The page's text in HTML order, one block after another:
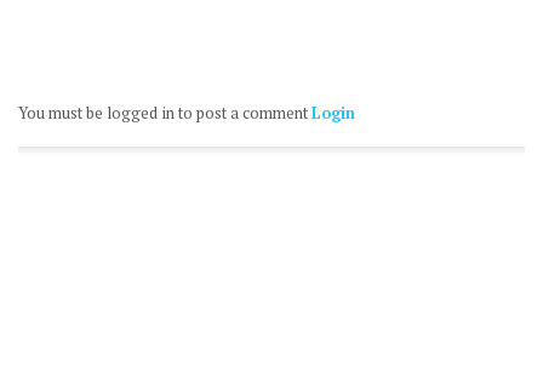
You must be logged in to post a commentLogin